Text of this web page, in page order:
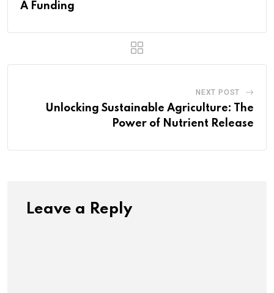
A Funding
NEXT POST
Unlocking Sustainable Agriculture: The
Power of Nutrient Release
Leave a Reply